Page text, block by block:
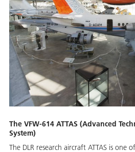
The VFW-614 ATTAS (Advanced
System)
The DLR research aircraft ATTAS is one